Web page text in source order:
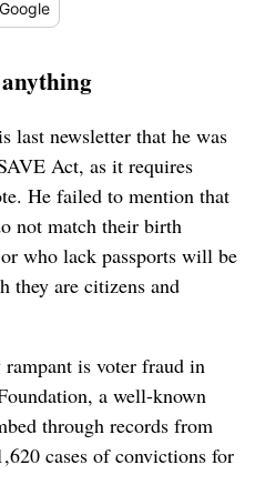
anything
last newsletter that he was
Act, as it requires
He failed to mention that
not match their birth
who lack passports will be
they are citizens and
is voter fraud in
a well-known
through records from
cases of convictions for